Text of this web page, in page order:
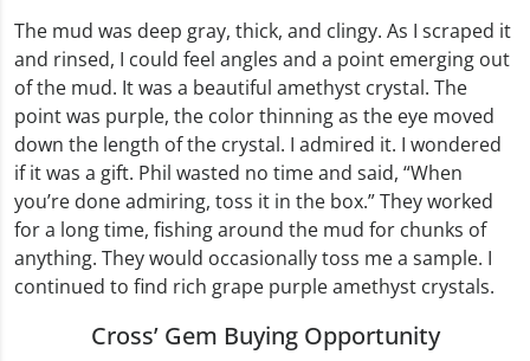
The mud was deep gray, thick, and clingy. As I scraped it
and rinsed, I could feel angles and a point emerging out
of the mud. It was a beautiful amethyst crystal. The
point was purple, the color thinning as the eye moved
down the length of the crystal. I admired it. I wondered
if it was a gift. Phil wasted no time and said, “When
you’re done admiring, toss it in the box.” They worked
for a long time, fishing around the mud for chunks of
anything. They would occasionally toss me a sample. I
continued to find rich grape purple amethyst crystals.
Cross’ Gem Buying Opportunity